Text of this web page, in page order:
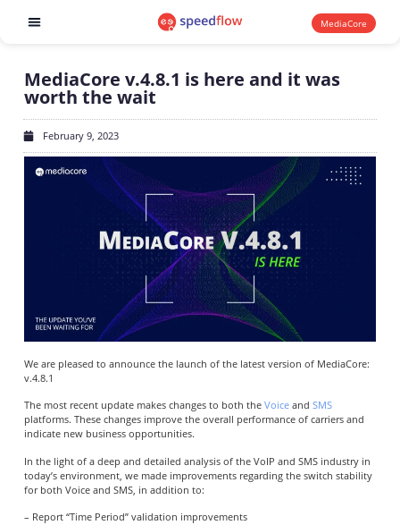
MediaCore
MediaCore v.4.8.1 is here and it was
worth the wait
February 9, 2023
We are pleased to announce the launch of the latest version of MediaCore:
v.4.8.1
The most recent update makes changes to both the Voiceand SMS
platforms. These changes improve the overall performance of carriers and
indicate new business opportunities.
In the light of a deep and detailed analysis of the VoIP and SMS industry in
today’s environment, we made improvements regarding the switch stability
for both Voice and SMS, in addition to:
– Report “Time Period” validation improvements